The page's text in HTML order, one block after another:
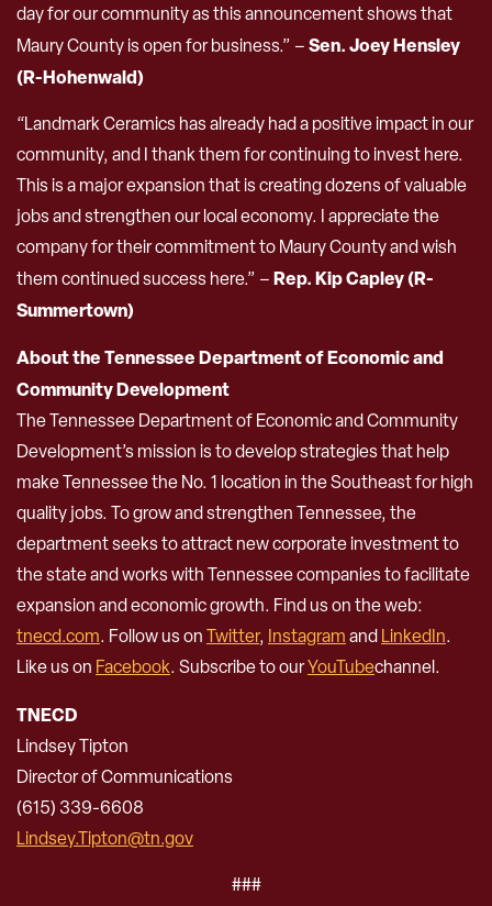
day for our community as this announcement shows that
Maury County is open for business.” –Sen. Joey Hensley
(R-Hohenwald)
“Landmark Ceramics has already had a positive impact in our
community, and I thank them for continuing to invest here.
This is a major expansion that is creating dozens of valuable
jobs and strengthen our local economy. I appreciate the
company for their commitment to Maury County and wish
them continued success here.” –Rep. Kip Capley (R-
Summertown)
About the Tennessee Department of Economic and
Community Development
The Tennessee Department of Economic and Community
Development’s mission is to develop strategies that help
make Tennessee the No. 1 location in the Southeast for high
quality jobs. To grow and strengthen Tennessee, the
department seeks to attract new corporate investment to
the state and works with Tennessee companies to facilitate
expansion and economic growth. Find us on the web:
tnecd.com. Follow us onTwitter, InstagramandLinkedIn.
Like us on Facebook. Subscribe to ourYouTubechannel.
TNECD
Lindsey Tipton
Director of Communications
(615) 339-6608
Lindsey.Tipton@tn.gov
###